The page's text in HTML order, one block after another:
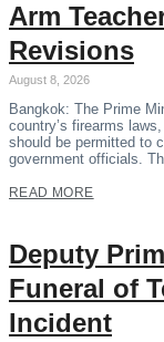
Arm
Revisions
August 8, 2026
Bangkok: The Prime
country’s firearms
should be permitted to
government officials.
READ MORE
Deputy
Funeral of
Incident